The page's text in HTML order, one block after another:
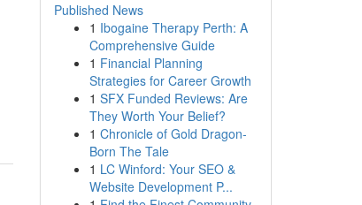
Published News
1 Ibogaine Therapy Perth: A
Comprehensive Guide
1 Financial Planning
Strategies for Career Growth
1 SFX Funded Reviews: Are
They Worth Your Belief?
1 Chronicle of Gold Dragon-
Born The Tale
1 LC Winford: Your SEO &
Website Development P...